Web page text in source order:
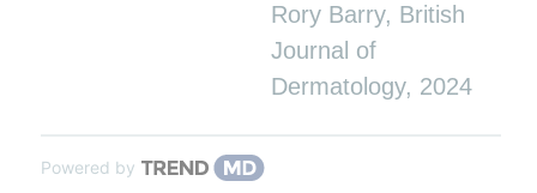
Rory Barry, British
Journal of
Dermatology, 2024
Powered by